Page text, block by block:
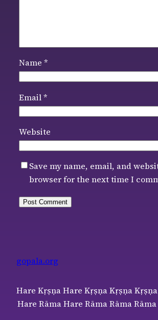
Name *
Email*
Website
Save my name, email, and
browser for the next time I
gopala.org
Hare Kṛṣṇa Hare Kṛṣṇa Kṛṣṇa
Hare Rāma Hare Rāma Rāma